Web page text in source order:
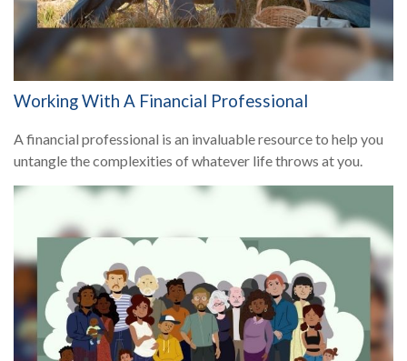
Working With A Financial Professional
A financial professional is an invaluable resource to help you
untangle the complexities of whatever life throws at you.